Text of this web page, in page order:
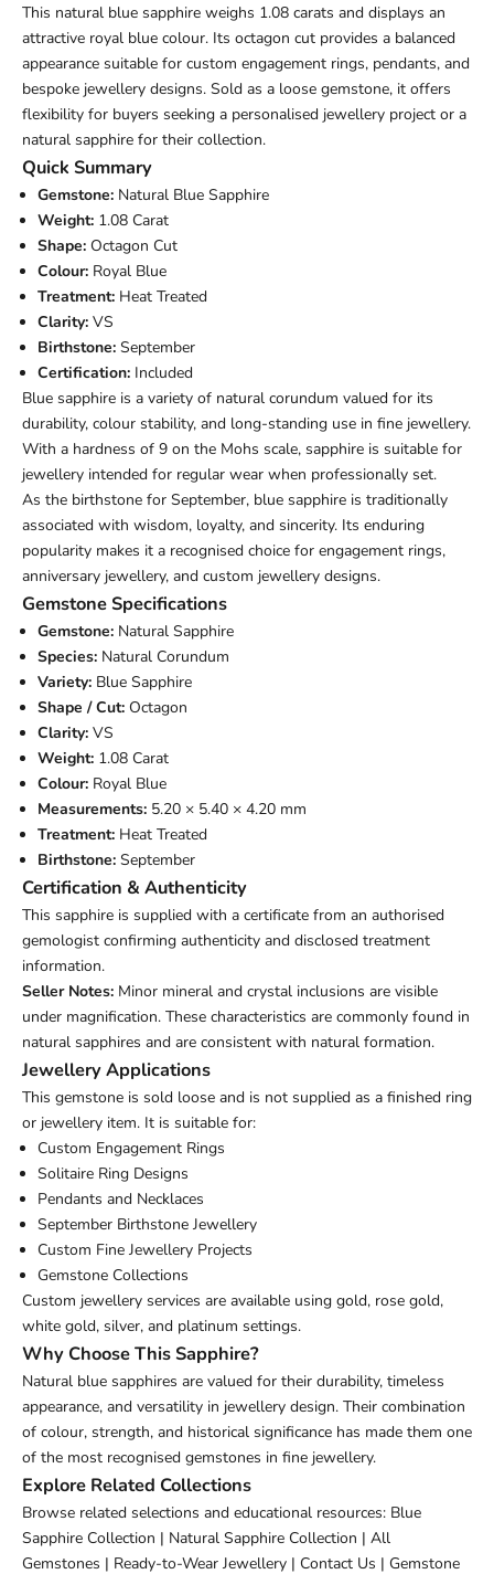
This natural blue sapphire weighs 1.08 carats and displays an
attractive royal blue colour. Its octagon cut provides a balanced
appearance suitable for custom engagement rings, pendants, and
bespoke jewellery designs. Sold as a loose gemstone, it offers
flexibility for buyers seeking a personalised jewellery project or a
natural sapphire for their collection.
Quick Summary
Gemstone: Natural Blue Sapphire
Weight: 1.08 Carat
Shape: Octagon Cut
Colour: Royal Blue
Treatment: Heat Treated
Clarity: VS
Birthstone: September
Certification: Included
Blue sapphire is a variety of natural corundum valued for its
durability, colour stability, and long-standing use in fine jewellery.
With a hardness of 9 on the Mohs scale, sapphire is suitable for
jewellery intended for regular wear when professionally set.
As the birthstone for September, blue sapphire is traditionally
associated with wisdom, loyalty, and sincerity. Its enduring
popularity makes it a recognised choice for engagement rings,
anniversary jewellery, and custom jewellery designs.
Gemstone Specifications
Gemstone: Natural Sapphire
Species: Natural Corundum
Variety: Blue Sapphire
Shape / Cut: Octagon
Clarity: VS
Weight: 1.08 Carat
Colour: Royal Blue
Measurements: 5.20 × 5.40 × 4.20 mm
Treatment: Heat Treated
Birthstone: September
Certification & Authenticity
This sapphire is supplied with a certificate from an authorised
gemologist confirming authenticity and disclosed treatment
information.
Seller Notes: Minor mineral and crystal inclusions are visible
under magnification. These characteristics are commonly found in
natural sapphires and are consistent with natural formation.
Jewellery Applications
This gemstone is sold loose and is not supplied as a finished ring
or jewellery item. It is suitable for:
Custom Engagement Rings
Solitaire Ring Designs
Pendants and Necklaces
September Birthstone Jewellery
Custom Fine Jewellery Projects
Gemstone Collections
Custom jewellery services are available using gold, rose gold,
white gold, silver, and platinum settings.
Why Choose This Sapphire?
Natural blue sapphires are valued for their durability, timeless
appearance, and versatility in jewellery design. Their combination
of colour, strength, and historical significance has made them one
of the most recognised gemstones in fine jewellery.
Explore Related Collections
Browse related selections and educational resources: Blue
Sapphire Collection | Natural Sapphire Collection | All
Gemstones | Ready-to-Wear Jewellery | Contact Us | Gemstone